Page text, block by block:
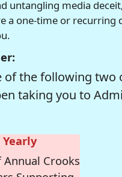
untangling media
a one-time or recurring
of the following two
taking you to
Yearly
Annual Crooks